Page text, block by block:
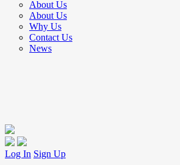
About Us
About Us
Why Us
Contact Us
News
Log In Sign Up